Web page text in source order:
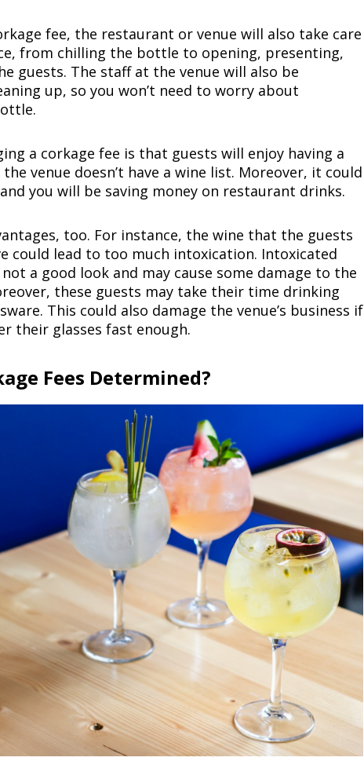
fee, the restaurant or venue will also take care
from chilling the bottle to opening, presenting,
guests. The staff at the venue will also be
up, so you won’t need to worry about
a corkage fee is that guests will enjoy having a
venue doesn’t have a wine list. Moreover, it could
you will be saving money on restaurant drinks.
too. For instance, the wine that the guests
could lead to too much intoxication. Intoxicated
a good look and may cause some damage to the
these guests may take their time drinking
This could also damage the venue’s business if
their glasses fast enough.
Fees Determined?